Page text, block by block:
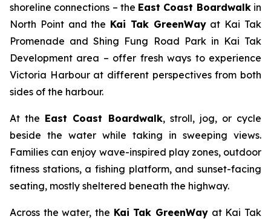
shoreline connections – the East Coast Boardwalkin
North Point and the Kai Tak GreenWayat Kai Tak
Promenade and Shing Fung Road Park in Kai Tak
Development area – offer fresh ways to experience
Victoria Harbour at different perspectives from both
sides of the harbour.
At the East Coast Boardwalk, stroll, jog, or cycle
beside the water while taking in sweeping views.
Families can enjoy wave-inspired play zones, outdoor
fitness stations, a fishing platform, and sunset-facing
seating, mostly sheltered beneath the highway.
Across the water, the Kai Tak GreenWay at Kai Tak